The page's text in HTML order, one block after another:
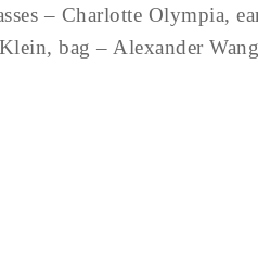
– Charlotte Olympia,
bag – Alexander